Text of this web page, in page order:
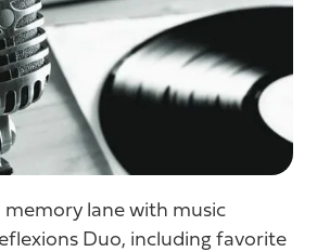
memory lane with music
Duo, including favorite